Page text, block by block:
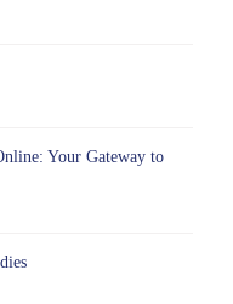
Your Gateway to